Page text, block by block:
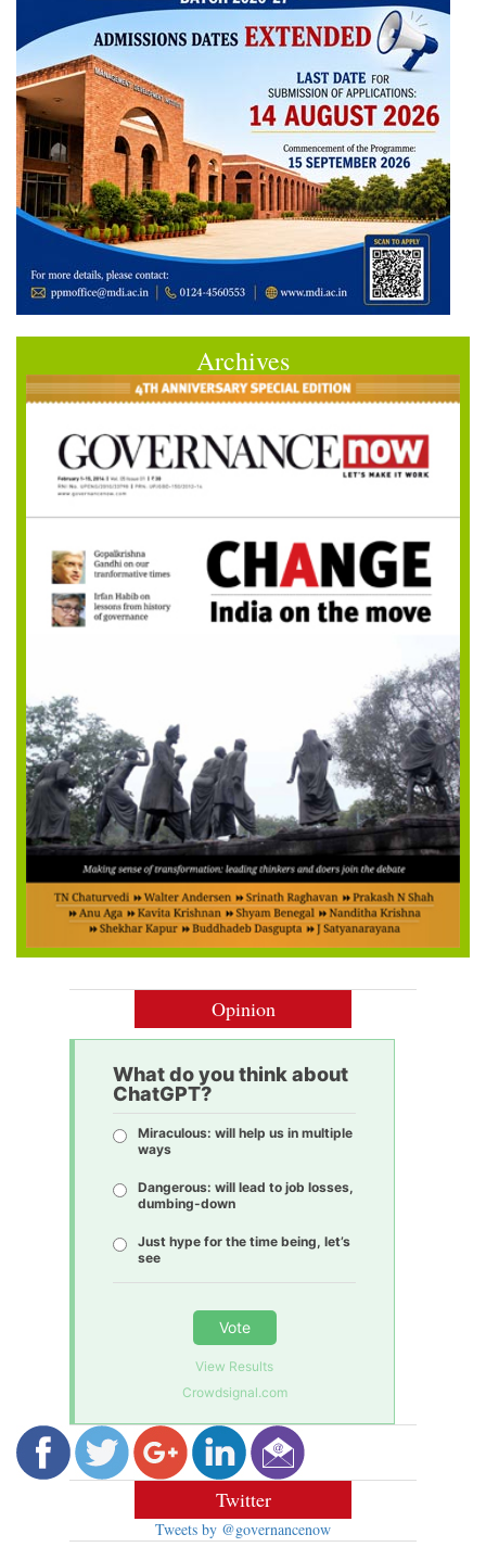
Archives
Opinion
What do you think about
ChatGPT?
Miraculous: will help us in multiple
ways
Dangerous: will lead to job losses,
dumbing-down
Just hype for the time being, let’s
see
Vote
View Results
Crowdsignal.com
Twitter
Tweets by @governancenow